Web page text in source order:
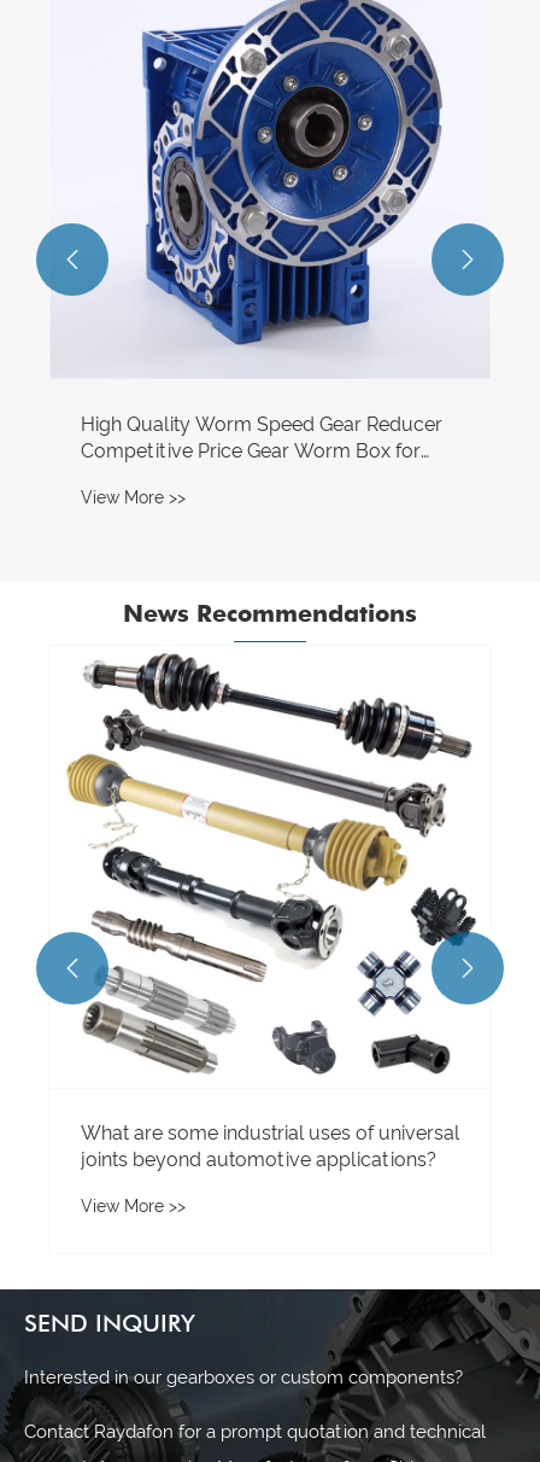
Exquisite Structure 2W025-10 Two-
position Two-way Direct Drive-Type
Solenlid Valve
View More >>
 
News Recommendations
What are the advantages of using a pulley
system?
View More >>
 
SEND INQUIRY
Interested in our gearboxes or custom components?
Contact Raydafon for a prompt quotation and technical